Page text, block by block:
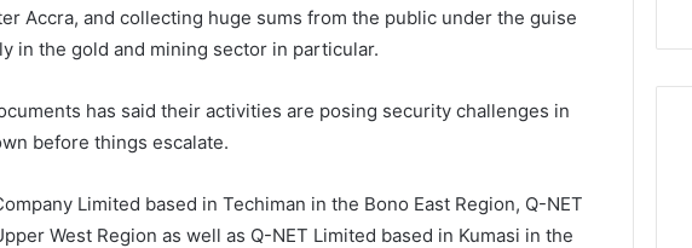
Accra, and collecting huge sums from the public under the guise
in the gold and mining sector in particular.
has said their activities are posing security challenges in
before things escalate.
Limited based in Techiman in the Bono East Region, Q-NET
West Region as well as Q-NET Limited based in Kumasi in the